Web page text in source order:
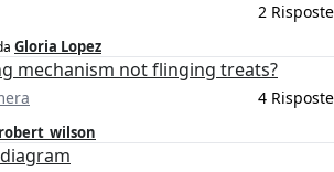
2 Risposte
Gloria Lopez
mechanism not flinging treats?
4 Risposte
robert_wilson